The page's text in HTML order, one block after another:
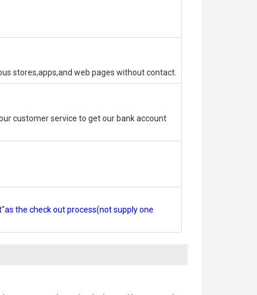
stores,apps,and web pages without contact.
customer service to get our bank account
the check out process(not supply one